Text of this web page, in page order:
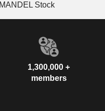
Stock
1,300,000 +
members